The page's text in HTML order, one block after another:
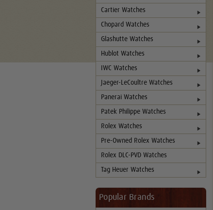
Cartier Watches
Chopard Watches
Glashutte Watches
Hublot Watches
IWC Watches
Jaeger-LeCoultre Watches
Panerai Watches
Patek Philippe Watches
Rolex Watches
Pre-Owned Rolex Watches
Rolex DLC-PVD Watches
Tag Heuer Watches
Popular Brands